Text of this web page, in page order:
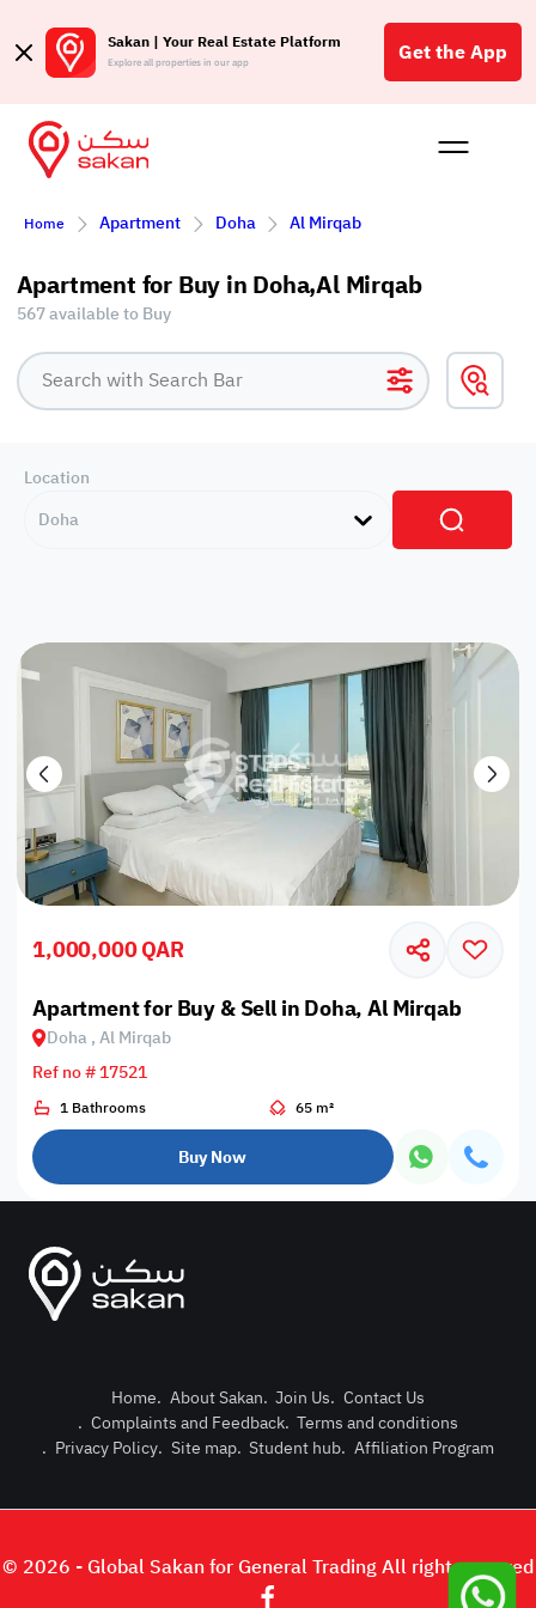
Sakan | Your Real Estate Platform
Explore all properties in our app Get the App
Buy
Post
Login or
Home Apartment Doha Al Mirqab
Apartment for Buy in Doha,Al Mirqab
567 available to Buy
Location
Doha
1,000,000 QAR
Apartment for Buy & Sell in Doha, Al Mirqab
Doha , Al Mirqab
Ref no # 17521
1 Bathrooms 65 m²
Buy Now
Home. About Sakan. Join Us. Contact Us
. Complaints and Feedback. Terms and conditions
. Privacy Policy. Site map. Student hub. Affiliation Program
© 2026 - Global Sakan for General Trading All right reserved